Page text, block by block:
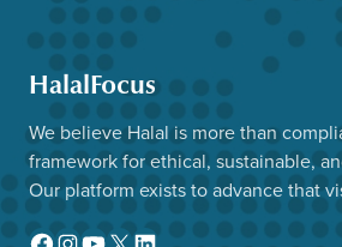
HalalFocus
We believe Halal is more than
framework for ethical, sustainable,
Our platform exists to advance that
Facebook
Instagram
YouTube
X LinkedIn